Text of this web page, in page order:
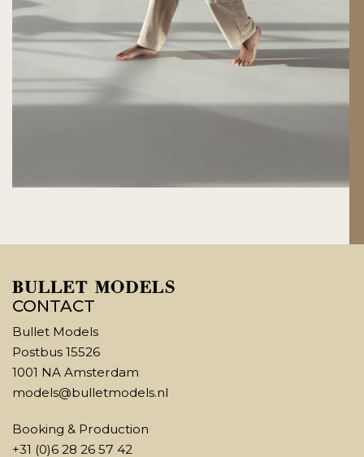
CONTACT
Bullet Models
Postbus 15526
1001 NA Amsterdam
models@bulletmodels.nl
Booking & Production
+31 (0)6 28 26 57 42